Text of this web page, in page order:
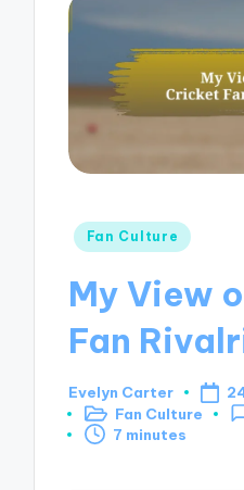
Posted
Fan Culture
My View
Fan
Posted
by
Evelyn Carter
Posted
in
Fan Culture
7 minutes